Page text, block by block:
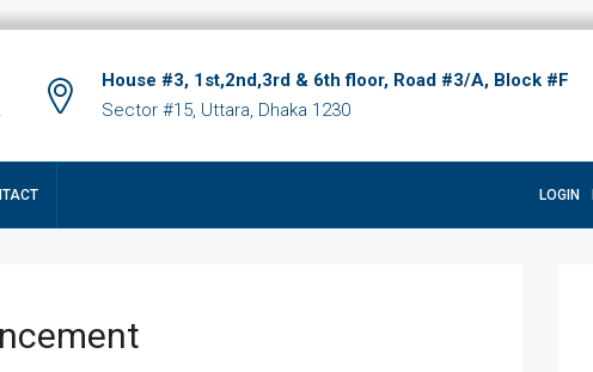
House #3, 1st,2nd,3rd & 6th floor, Road #3/A, Block #F
Sector #15, Uttara, Dhaka 1230
LOGIN